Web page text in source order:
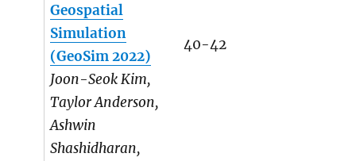
Geospatial
Simulation
(GeoSim 2022)
Joon-Seok Kim,
Taylor Anderson,
Ashwin
Shashidharan,
40-42